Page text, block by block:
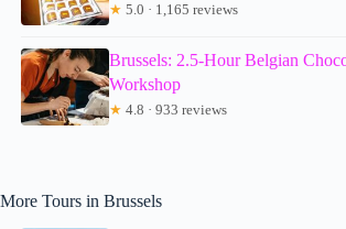
★ 5.0 · 1,165 reviews
Brussels: 2.5-Hour Belgian
Workshop
★ 4.8 · 933 reviews
More Tours in Brussels